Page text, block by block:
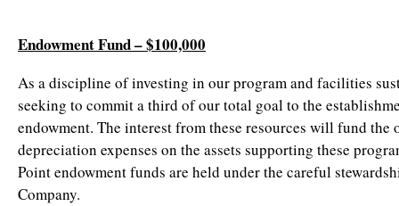
Endowment Fund – $100,000
As a discipline of investing in our program and facilities
seeking to commit a third of our total goal to the
endowment. The interest from these resources will fund the
depreciation expenses on the assets supporting these
Point endowment funds are held under the careful
Company.